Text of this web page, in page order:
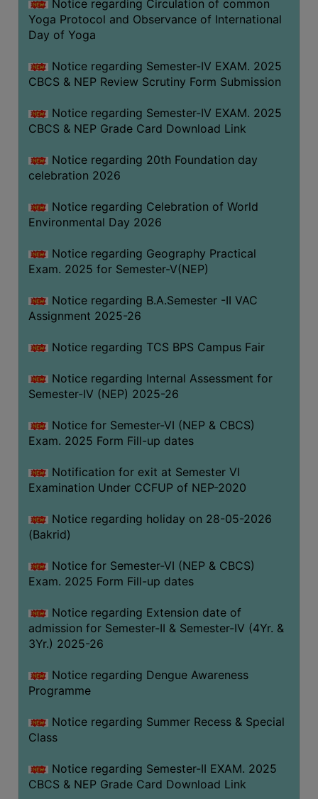
FEEBACK
CAREER
&
STUDENT’S
DEPARTMENT
BENGALI
GEOGRAPHY
PHILOSOPHY
SCIENCE
FACILITIES
Feedback
Students
Faculty
Alumni
WiFi
CAMPUS
COMMON
ROOM
TRAINING
CENTER
STUDENTS
CREDIT
HEALTH
CARE
Notice regarding Circulation of common
Yoga Protocol and Observance of International
Day of Yoga
Notice regarding Semester-IV EXAM. 2025
CBCS & NEP Review Scrutiny Form Submission
Notice regarding Semester-IV EXAM. 2025
CBCS & NEP Grade Card Download Link
Notice regarding 20th Foundation day
celebration 2026
Notice regarding Celebration of World
Environmental Day 2026
Notice regarding Geography Practical
Exam. 2025 for Semester-V(NEP)
Notice regarding B.A.Semester -II VAC
Assignment 2025-26
Notice regarding TCS BPS Campus Fair
Notice regarding Internal Assessment for
Semester-IV (NEP) 2025-26
Notice for Semester-VI (NEP & CBCS)
Exam. 2025 Form Fill-up dates
Notification for exit at Semester VI
Examination Under CCFUP of NEP-2020
Notice regarding holiday on 28-05-2026
(Bakrid)
Notice for Semester-VI (NEP & CBCS)
Exam. 2025 Form Fill-up dates
Notice regarding Extension date of
admission for Semester-II & Semester-IV (4Yr. &
3Yr.) 2025-26
Notice regarding Dengue Awareness
Programme
Notice regarding Summer Recess & Special
Class
Notice regarding Semester-II EXAM. 2025
CBCS & NEP Grade Card Download Link